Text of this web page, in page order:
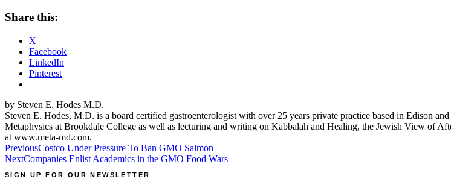
Share this:
X
Facebook
LinkedIn
Pinterest
by Steven E. Hodes M.D.
Steven E. Hodes, M.D. is a board certified gastroenterologist with over 25 years private practice based in Edison
Metaphysics at Brookdale College as well as lecturing and writing on Kabbalah and Healing, the Jewish View of
at www.meta-md.com.
Post
navigation
PreviousCostco Under Pressure To Ban GMO Salmon
NextCompanies Enlist Academics in the GMO Food Wars
SIGN UP FOR OUR NEWSLETTER